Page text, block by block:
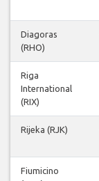
Diagoras
(RHO)
Riga
International
(RIX)
Rijeka (RJK)
Fiumicino